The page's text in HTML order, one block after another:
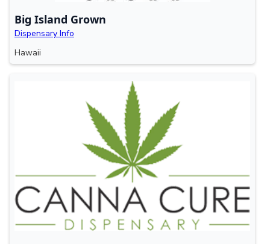
Big Island Grown
Dispensary Info
Hawaii